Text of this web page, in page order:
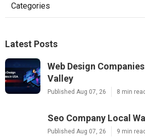
Categories
Latest Posts
Web Design
Valley
Published Aug 07, 26 8 min read
Seo Company Local
Published Aug 07, 26 9 min read